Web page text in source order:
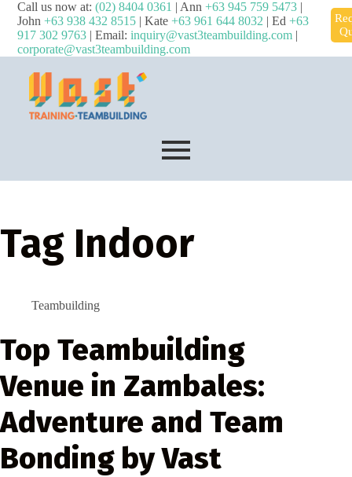
Call us now at: (02) 8404 0361 | Ann +63 945 759 5473|
John +63 938 432 8515| Kate +63 961 644 8032 | Ed +63
917 302 9763| Email: inquiry@vast3teambuilding.com|
corporate@vast3teambuilding.com
Tag Indoor
Teambuilding
Top Teambuilding
Venue in Zambales:
Adventure and Team
Bonding by Vast